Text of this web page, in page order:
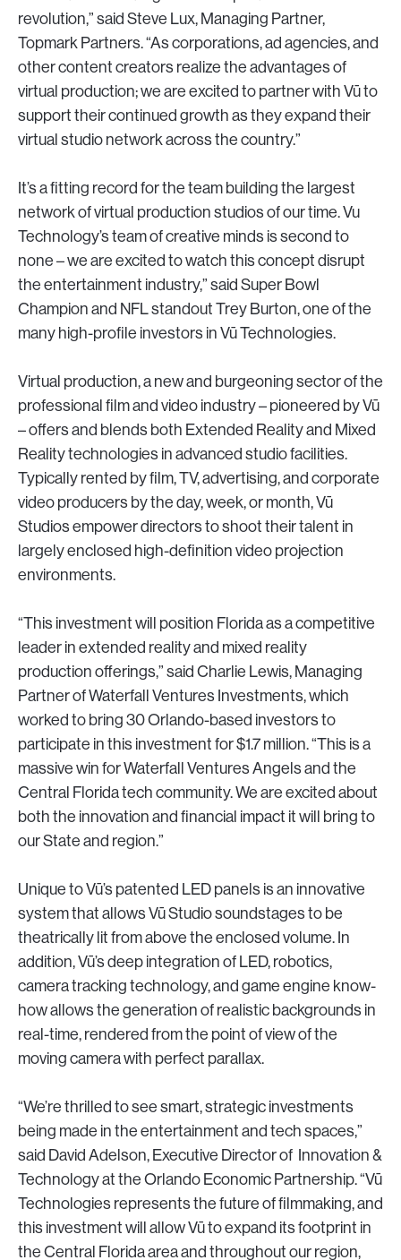
revolution,” said Steve Lux, Managing Partner,
Topmark Partners. “As corporations, ad agencies, and
other content creators realize the advantages of
virtual production; we are excited to partner with Vū to
support their continued growth as they expand their
virtual studio network across the country.”
It’s a fitting record for the team building the largest
network of virtual production studios of our time. Vu
Technology’s team of creative minds is second to
none – we are excited to watch this concept disrupt
the entertainment industry,” said Super Bowl
Champion and NFL standout Trey Burton, one of the
many high-profile investors in Vū Technologies.
Virtual production, a new and burgeoning sector of the
professional film and video industry – pioneered by Vū
– offers and blends both Extended Reality and Mixed
Reality technologies in advanced studio facilities.
Typically rented by film, TV, advertising, and corporate
video producers by the day, week, or month, Vū
Studios empower directors to shoot their talent in
largely enclosed high-definition video projection
environments.
“This investment will position Florida as a competitive
leader in extended reality and mixed reality
production offerings,” said Charlie Lewis, Managing
Partner of Waterfall Ventures Investments, which
worked to bring 30 Orlando-based investors to
participate in this investment for $1.7 million. “This is a
massive win for Waterfall Ventures Angels and the
Central Florida tech community. We are excited about
both the innovation and financial impact it will bring to
our State and region.”
Unique to Vū’s patented LED panels is an innovative
system that allows Vū Studio soundstages to be
theatrically lit from above the enclosed volume. In
addition, Vū’s deep integration of LED, robotics,
camera tracking technology, and game engine know-
how allows the generation of realistic backgrounds in
real-time, rendered from the point of view of the
moving camera with perfect parallax.
“We’re thrilled to see smart, strategic investments
being made in the entertainment and tech spaces,”
said David Adelson, Executive Director of Innovation &
Technology at the Orlando Economic Partnership. “Vū
Technologies represents the future of filmmaking, and
this investment will allow Vū to expand its footprint in
the Central Florida area and throughout our region,